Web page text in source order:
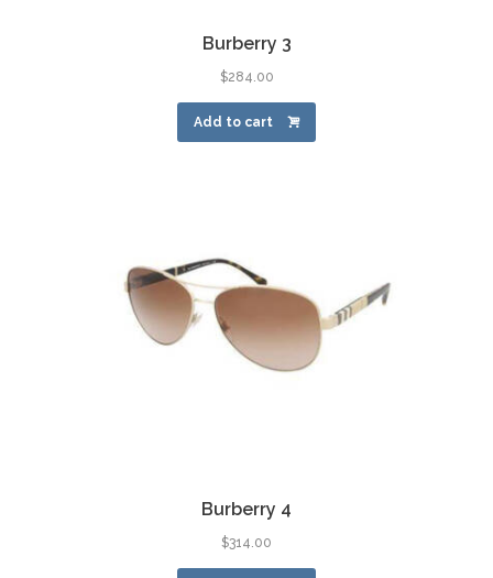
Burberry 3
$284.00
Add to cart
Burberry 4
$314.00